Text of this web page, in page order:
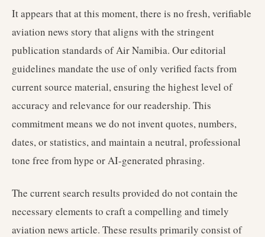
It appears that at this moment, there is no fresh, verifiable
aviation news story that aligns with the stringent
publication standards of Air Namibia. Our editorial
guidelines mandate the use of only verified facts from
current source material, ensuring the highest level of
accuracy and relevance for our readership. This
commitment means we do not invent quotes, numbers,
dates, or statistics, and maintain a neutral, professional
tone free from hype or AI-generated phrasing.
The current search results provided do not contain the
necessary elements to craft a compelling and timely
aviation news article. These results primarily consist of